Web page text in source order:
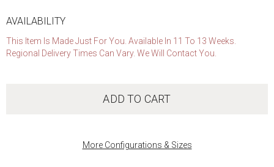
AVAILABILITY
This Item Is Made Just For You. Available In 11 To 13 Weeks.
Regional Delivery Times Can Vary. We Will Contact You.
ADD TO CART
More Configurations & Sizes